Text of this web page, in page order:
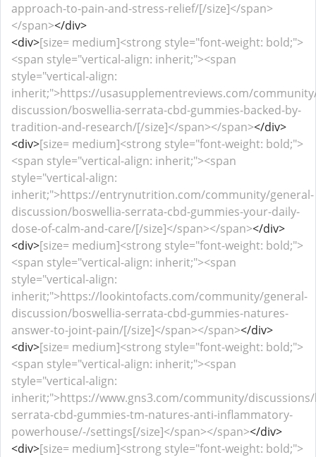
approach-to-pain-and-stress-relief/[/size]</span>
</span></div>
<div>[size= medium]<strong style="font-weight: bold;">
<span style="vertical-align: inherit;"><span
style="vertical-align:
inherit;">https://usasupplementreviews.com/
discussion/boswellia-serrata-cbd-gummies-backed-by-
tradition-and-research/[/size]</span></span></div>
<div>[size= medium]<strong style="font-weight: bold;">
<span style="vertical-align: inherit;"><span
style="vertical-align:
inherit;">https://entrynutrition.com/community/general-
discussion/boswellia-serrata-cbd-gummies-your-daily-
dose-of-calm-and-care/[/size]</span></span></div>
<div>[size= medium]<strong style="font-weight: bold;">
<span style="vertical-align: inherit;"><span
style="vertical-align:
inherit;">https://lookintofacts.com/community/general-
discussion/boswellia-serrata-cbd-gummies-natures-
answer-to-joint-pain/[/size]</span></span></div>
<div>[size= medium]<strong style="font-weight: bold;">
<span style="vertical-align: inherit;"><span
style="vertical-align:
inherit;">https://www.gns3.com/community/
serrata-cbd-gummies-tm-natures-anti-inflammatory-
powerhouse/-/settings[/size]</span></span></div>
<div>[size= medium]<strong style="font-weight: bold;">